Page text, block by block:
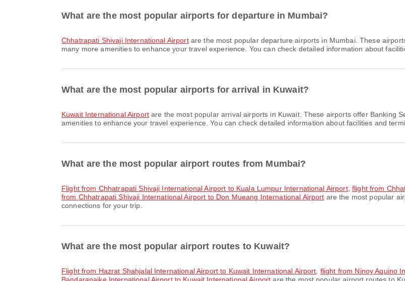
What are the most popular airports for departure in Mumbai?
Chhatrapati Shivaji International Airportare the most popular departure airports in Mumbai. These
many more amenities to enhance your travel experience. You can check detailed information about
What are the most popular airports for arrival in Kuwait?
Kuwait International Airportare the most popular arrival airports in Kuwait. These airports offer Banking
amenities to enhance your travel experience. You can check detailed information about facilities and
What are the most popular airport routes from Mumbai?
flight from Chhatrapati Shivaji International Airport to Kuala Lumpur International Airport,flight from
from Chhatrapati Shivaji International Airport to Don Mueang International Airport are the most popular
connections for your trip.
What are the most popular airport routes to Kuwait?
flight from Hazrat Shahjalal International Airport to Kuwait International Airport flight from Ninoy Aquino